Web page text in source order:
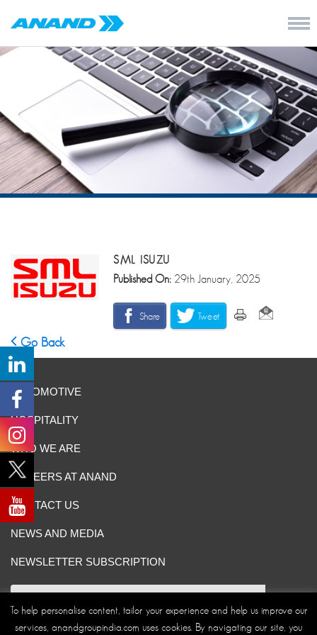
SML ISUZU
Published On: 29th January, 2025
Share Tweet
Go Back
AUTOMOTIVE
HOSPITALITY
WHO WE ARE
CAREERS AT ANAND
CONTACT US
NEWS AND MEDIA
NEWSLETTER SUBSCRIPTION
To help personalise content, tailor your experience and help us improve our
services, anandgroupindia.com uses cookies. By navigating our site, you